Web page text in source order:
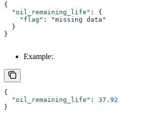
{
  "oil_remaining_life"
: {
    "flag"
:
"missing data"
  }
}
Example:
{
  "oil_remaining_life"
: 37.92
}